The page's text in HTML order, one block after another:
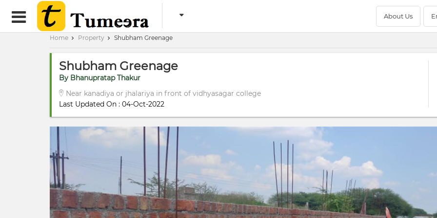
About Us
Home Property Shubham Greenage
Shubham Greenage
By Bhanupratap Thakur
Near kanadiya or jhalariya in front of vidhyasagar college
Last Updated On : 04-Oct-2022